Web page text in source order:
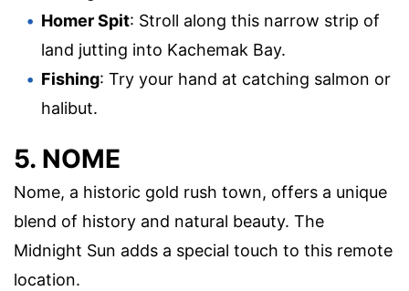
Homer Spit: Stroll along this narrow strip of
land jutting into Kachemak Bay.
Fishing: Try your hand at catching salmon or
halibut.
5. NOME
Nome, a historic gold rush town, offers a unique
blend of history and natural beauty. The
Midnight Sun adds a special touch to this remote
location.